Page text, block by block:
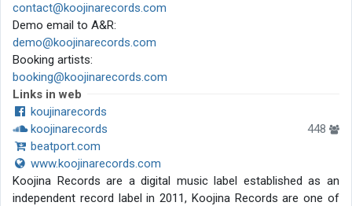
contact@koojinarecords.com
Demo email to A&R:
demo@koojinarecords.com
Booking artists:
booking@koojinarecords.com
Links in web
koujinarecords
koojinarecords
448
beatport.com
www.koojinarecords.com
Koojina Records are a digital music label established as an
independent record label in 2011, Koojina Records are one of